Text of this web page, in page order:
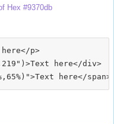
Hex #9370db
p>
here</div>